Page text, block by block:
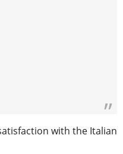
with the Italian